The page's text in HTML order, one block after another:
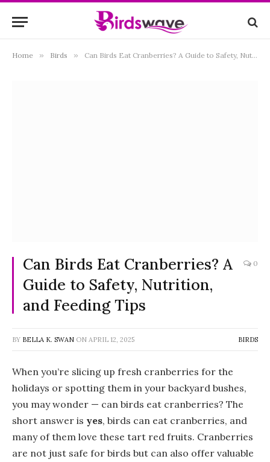
Home » Birds » Can Birds Eat Cranberries? A Guide to Safety, Nutrition, and Feeding Tips
Can Birds Eat Cranberries? A
Guide to Safety, Nutrition,
and Feeding Tips
0
BY BELLA K. SWAN ON APRIL 12, 2025 BIRDS
When you’re slicing up fresh cranberries for the
holidays or spotting them in your backyard bushes,
you may wonder — can birds eat cranberries? The
short answer is yes, birds can eat cranberries, and
many of them love these tart red fruits. Cranberries
are not just safe for birds but can also offer valuable